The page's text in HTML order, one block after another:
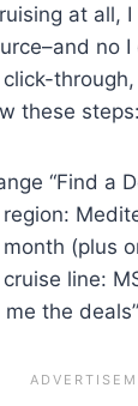
at all,
no I
these steps:
“Find a
(plus
line:
me the deals”